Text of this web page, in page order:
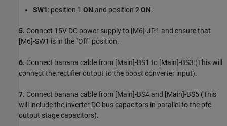
SW1: position 1 ON and position 2ON.
5. Connect 15V DC power supply to [M6]-JP1 and ensure that
[M6]-SW1 is in the "Off" position.
6. Connect banana cable from [Main]-BS1 to [Main]-BS3 (This will
connect the rectifier output to the boost converter input).
7. Connect banana cable from [Main]-BS4 and [Main]-BS5 (This
will include the inverter DC bus capacitors in parallel to the pfc
output stage capacitors).